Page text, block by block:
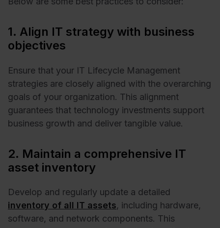
1. Align IT strategy with business
objectives
Ensure that your IT Lifecycle Management
strategies are closely aligned with the overarching
goals of your organization. This alignment
guarantees that technology investments support
business growth and deliver tangible value.
2. Maintain a comprehensive IT
asset inventory
Develop and regularly update a detailed
inventory of all IT assets, including hardware,
software, and network components. This